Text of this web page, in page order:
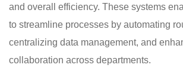
and overall efficiency. These systems
to streamline processes by automating
centralizing data management, and
collaboration across departments.